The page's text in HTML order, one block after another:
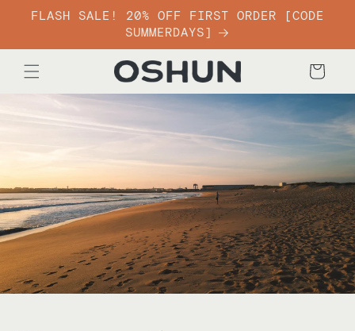
Skip to
FLASH SALE! 20% OFF FIRST ORDER [CODE
SUMMERDAYS]
Cart